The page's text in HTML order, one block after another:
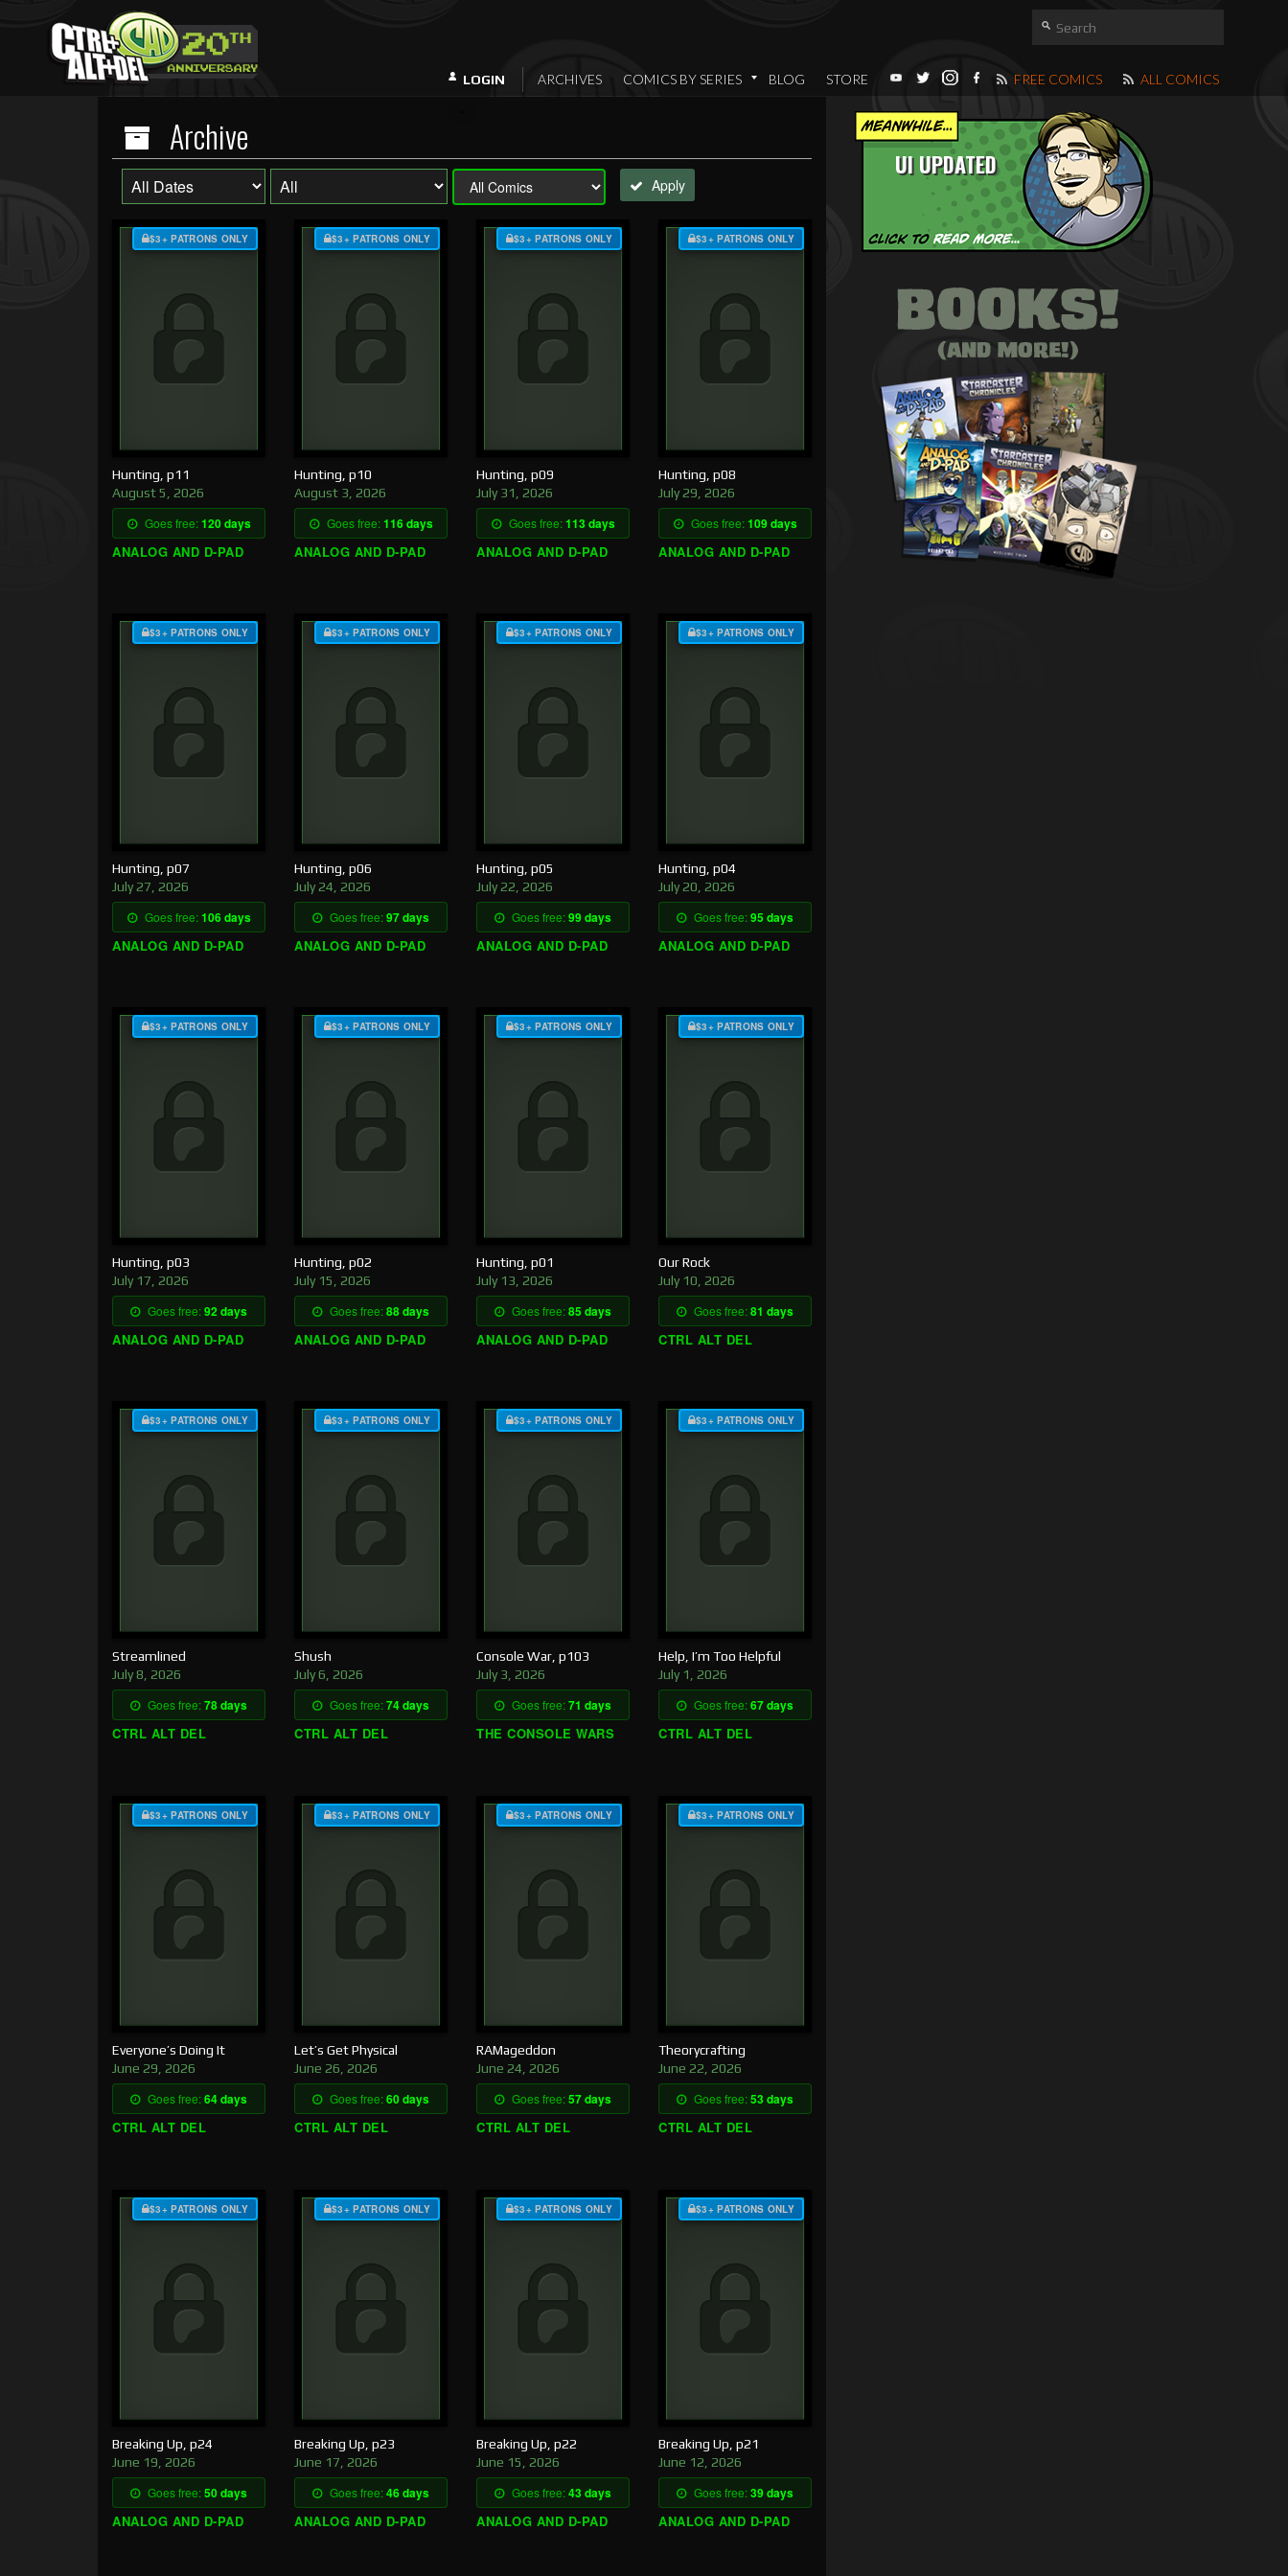
LOGIN ARCHIVES COMICS BY SERIES BLOG STORE FREE COMICS ALL COMICS
UI UPDATED
Archive
Apply
$3+ PATRONS ONLY
Hunting, p11
August 5, 2026
Goes free:120 days
ANALOG AND D-PAD
$3+ PATRONS ONLY
Hunting, p10
August 3, 2026
Goes free:116 days
ANALOG AND D-PAD
$3+ PATRONS ONLY
Hunting, p09
July 31, 2026
Goes free:113 days
ANALOG AND D-PAD
$3+ PATRONS ONLY
Hunting, p08
July 29, 2026
Goes free:109 days
ANALOG AND D-PAD
$3+ PATRONS ONLY
Hunting, p07
July 27, 2026
Goes free:106 days
ANALOG AND D-PAD
$3+ PATRONS ONLY
Hunting, p06
July 24, 2026
Goes free:97 days
ANALOG AND D-PAD
$3+ PATRONS ONLY
Hunting, p05
July 22, 2026
Goes free:99 days
ANALOG AND D-PAD
$3+ PATRONS ONLY
Hunting, p04
July 20, 2026
Goes free:95 days
ANALOG AND D-PAD
$3+ PATRONS ONLY
Hunting, p03
July 17, 2026
Goes free:92 days
ANALOG AND D-PAD
$3+ PATRONS ONLY
Hunting, p02
July 15, 2026
Goes free:88 days
ANALOG AND D-PAD
$3+ PATRONS ONLY
Hunting, p01
July 13, 2026
Goes free:85 days
ANALOG AND D-PAD
$3+ PATRONS ONLY
Our Rock
July 10, 2026
Goes free:81 days
CTRL ALT DEL
$3+ PATRONS ONLY
Streamlined
July 8, 2026
Goes free:78 days
CTRL ALT DEL
$3+ PATRONS ONLY
Shush
July 6, 2026
Goes free:74 days
CTRL ALT DEL
$3+ PATRONS ONLY
Console War, p103
July 3, 2026
Goes free:71 days
THE CONSOLE WARS
$3+ PATRONS ONLY
Help, I’m Too Helpful
July 1, 2026
Goes free:67 days
CTRL ALT DEL
$3+ PATRONS ONLY
Everyone’s Doing It
June 29, 2026
Goes free:64 days
CTRL ALT DEL
$3+ PATRONS ONLY
Let’s Get Physical
June 26, 2026
Goes free:60 days
CTRL ALT DEL
$3+ PATRONS ONLY
RAMageddon
June 24, 2026
Goes free:57 days
CTRL ALT DEL
$3+ PATRONS ONLY
Theorycrafting
June 22, 2026
Goes free:53 days
CTRL ALT DEL
$3+ PATRONS ONLY
Breaking Up, p24
June 19, 2026
Goes free:50 days
ANALOG AND D-PAD
$3+ PATRONS ONLY
Breaking Up, p23
June 17, 2026
Goes free:46 days
ANALOG AND D-PAD
$3+ PATRONS ONLY
Breaking Up, p22
June 15, 2026
Goes free:43 days
ANALOG AND D-PAD
$3+ PATRONS ONLY
Breaking Up, p21
June 12, 2026
Goes free:39 days
ANALOG AND D-PAD